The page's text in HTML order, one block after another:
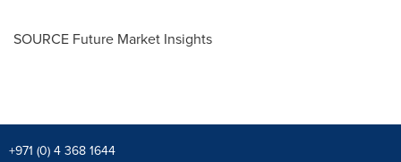
SOURCE Future Market Insights
+971 (0) 4 368 1644